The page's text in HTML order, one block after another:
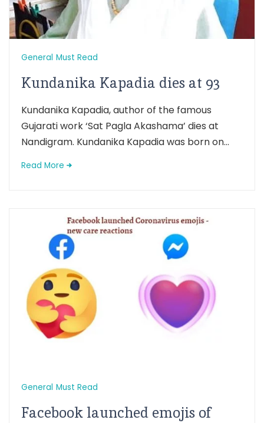
General Must Read
Kundanika Kapadia dies at 93
Kundanika Kapadia, author of the famous
Gujarati work ‘Sat Pagla Akashama’ dies at
Nandigram. Kundanika Kapadia was born on...
Read More
General Must Read
Facebook launched emojis of